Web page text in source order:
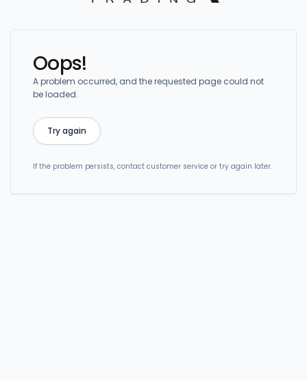
Oops!
A problem occurred, and the requested page could not
be loaded.
Try again
If the problem persists, contact customer service or try again later.